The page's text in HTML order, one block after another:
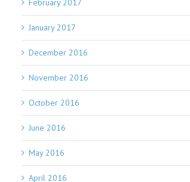
February 2017
January 2017
December 2016
November 2016
October 2016
June 2016
May 2016
April 2016